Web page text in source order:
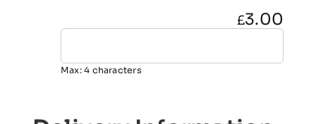
£3.00
Max: 4 characters